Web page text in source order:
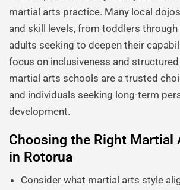
martial arts practice. Many local
and skill levels, from toddlers through
adults seeking to deepen their
focus on inclusiveness and
martial arts schools are a trusted
and individuals seeking long-term
development.
Choosing the Right Martial
in Rotorua
Consider what martial arts style